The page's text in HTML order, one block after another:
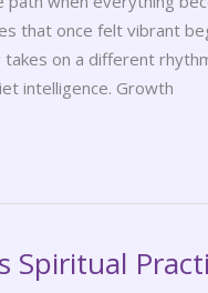
that once felt vibrant
takes on a different
intelligence. Growth
Spiritual